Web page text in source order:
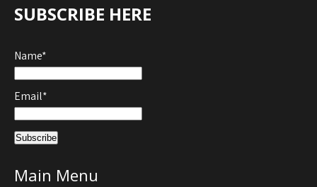
SUBSCRIBE HERE
Name*
Email*
Main Menu